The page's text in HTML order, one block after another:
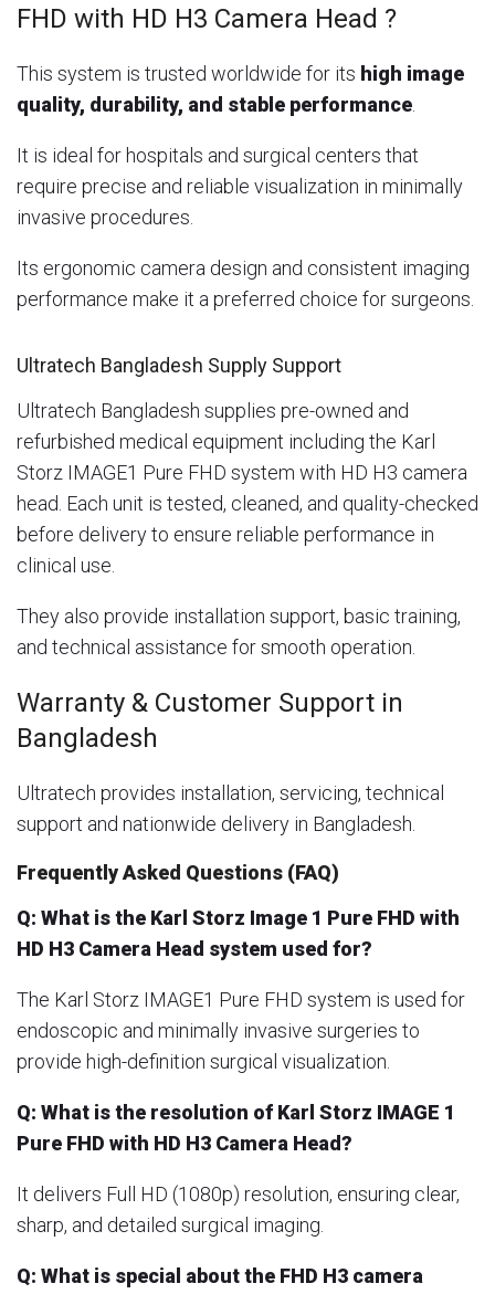
FHD with HD H3 Camera Head ?
This system is trusted worldwide for its high image
quality, durability, and stable performance
It is ideal for hospitals and surgical centers that
require precise and reliable visualization in minimally
invasive procedures.
Its ergonomic camera design and consistent imaging
performance make it a preferred choice for surgeons.
Ultratech Bangladesh Supply Support
Ultratech Bangladesh supplies pre-owned and
refurbished medical equipment including the Karl
Storz IMAGE1 Pure FHD system with HD H3 camera
head. Each unit is tested, cleaned, and quality-checked
before delivery to ensure reliable performance in
clinical use.
They also provide installation support, basic training,
and technical assistance for smooth operation.
Warranty & Customer Support in
Bangladesh
Ultratech provides installation, servicing, technical
support and nationwide delivery in Bangladesh.
Frequently Asked Questions (FAQ)
Q: What is the Karl Storz Image 1 Pure FHD with
HD H3 Camera Head system used for?
The Karl Storz IMAGE1 Pure FHD system is used for
endoscopic and minimally invasive surgeries to
provide high-definition surgical visualization.
Q: What is the resolution of Karl Storz IMAGE 1
Pure FHD with HD H3 Camera Head?
It delivers Full HD (1080p) resolution, ensuring clear,
sharp, and detailed surgical imaging.
Q: What is special about the FHD H3 camera